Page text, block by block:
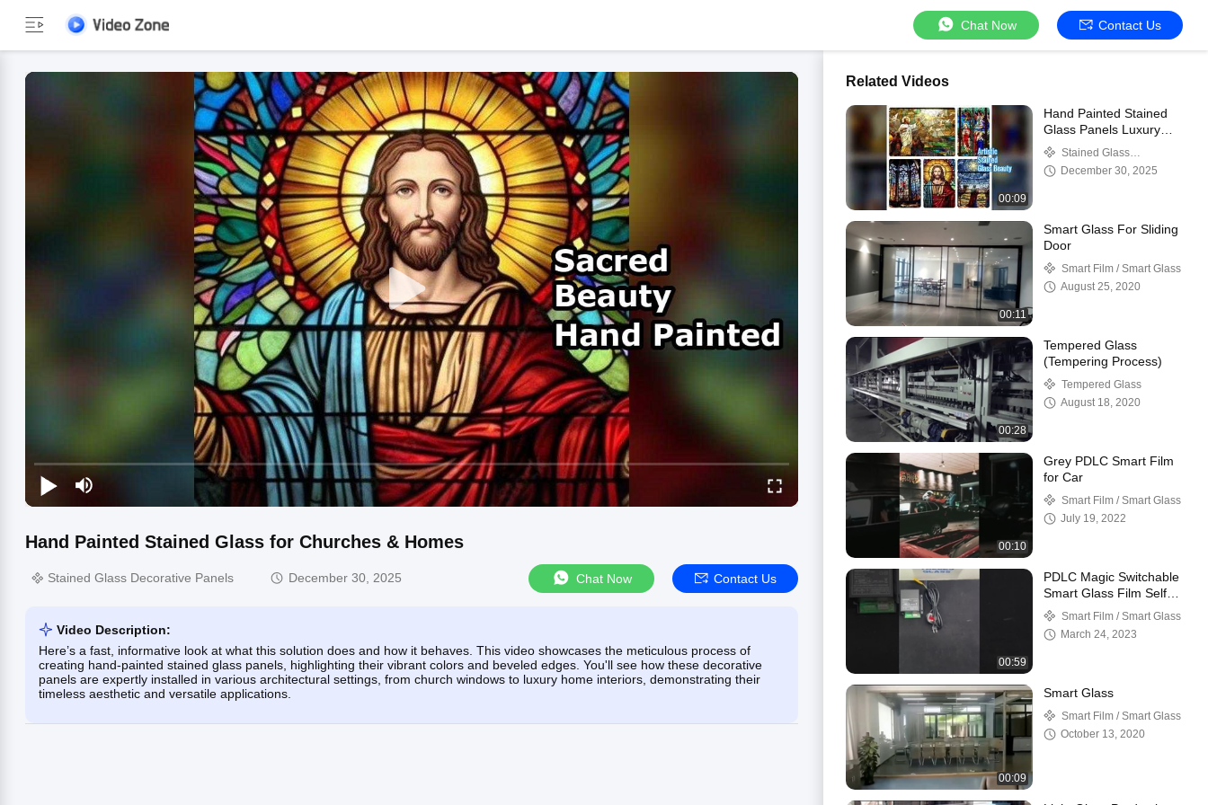
Chat Now Contact Us
Hand Painted Stained Glass for Churches & Homes
Stained Glass Decorative Panels December 30, 2025 Chat Now Contact Us
Video Description:
Here’s a fast, informative look at what this solution does and how it behaves. This video showcases the meticulous process of
creating hand-painted stained glass panels, highlighting their vibrant colors and beveled edges. You'll see how these decorative
panels are expertly installed in various architectural settings, from church windows to luxury home interiors, demonstrating their
timeless aesthetic and versatile applications.
Related Videos
00:09
Hand Painted Stained
Glass Panels Luxury
DecorStained Glass
Decorative Panels
December 30, 2025
00:11
Smart Glass For Sliding
Door
Smart Film / Smart Glass
August 25, 2020
00:28
Tempered Glass
(Tempering Process)
Tempered Glass
August 18, 2020
00:10
Grey PDLC Smart Film
for Car
Smart Film / Smart Glass
July 19, 2022
00:59
PDLC Magic Switchable
Smart Glass Film Self
Adhesive With TUYA
APP
Smart Film / Smart Glass
March 24, 2023
00:09
Smart Glass
Smart Film / Smart Glass
October 13, 2020